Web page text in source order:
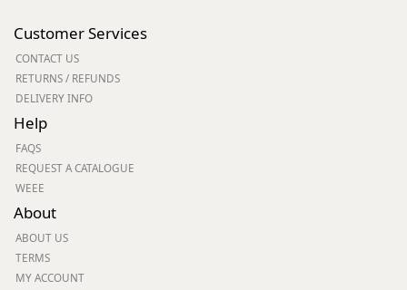
Customer Services
CONTACT US
RETURNS / REFUNDS
DELIVERY INFO
Help
FAQS
REQUEST A CATALOGUE
WEEE
About
ABOUT US
TERMS
MY ACCOUNT